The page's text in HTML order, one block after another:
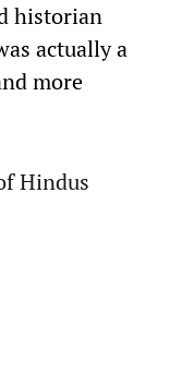
historian
actually a
more
Hindus